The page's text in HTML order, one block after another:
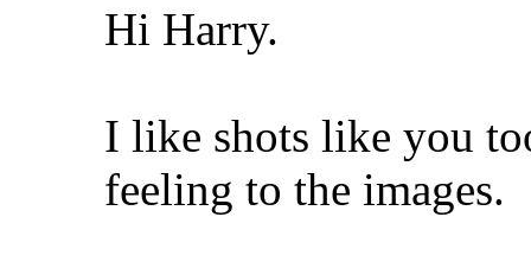
Hi Harry.
I like shots like you
feeling to the images.